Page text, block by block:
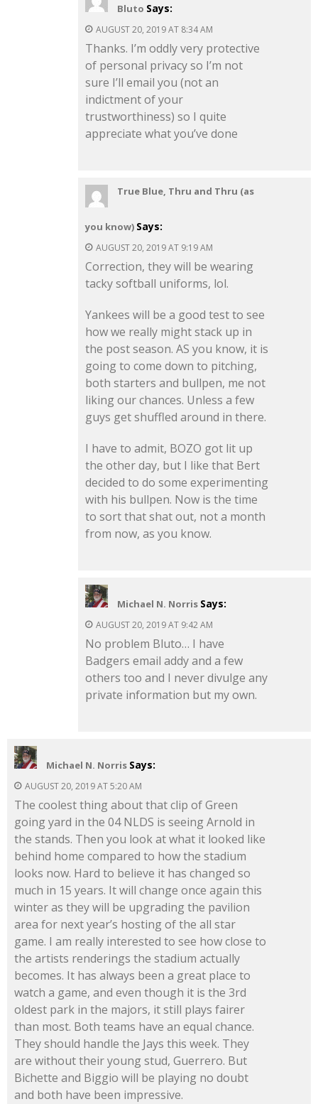
Bluto Says:
AUGUST 20, 2019 AT 8:34 AM
Thanks. I’m oddly very protective
of personal privacy so I’m not
sure I’ll email you (not an
indictment of your
trustworthiness) so I quite
appreciate what you’ve done
True Blue, Thru and Thru (as
you know) Says:
AUGUST 20, 2019 AT 9:19 AM
Correction, they will be wearing
tacky softball uniforms, lol.
Yankees will be a good test to see
how we really might stack up in
the post season. AS you know, it is
going to come down to pitching,
both starters and bullpen, me not
liking our chances. Unless a few
guys get shuffled around in there.
I have to admit, BOZO got lit up
the other day, but I like that Bert
decided to do some experimenting
with his bullpen. Now is the time
to sort that shat out, not a month
from now, as you know.
Michael N. Norris Says:
AUGUST 20, 2019 AT 9:42 AM
No problem Bluto… I have
Badgers email addy and a few
others too and I never divulge any
private information but my own.
Michael N. Norris Says:
AUGUST 20, 2019 AT 5:20 AM
The coolest thing about that clip of Green
going yard in the 04 NLDS is seeing Arnold in
the stands. Then you look at what it looked like
behind home compared to how the stadium
looks now. Hard to believe it has changed so
much in 15 years. It will change once again this
winter as they will be upgrading the pavilion
area for next year’s hosting of the all star
game. I am really interested to see how close to
the artists renderings the stadium actually
becomes. It has always been a great place to
watch a game, and even though it is the 3rd
oldest park in the majors, it still plays fairer
than most. Both teams have an equal chance.
They should handle the Jays this week. They
are without their young stud, Guerrero. But
Bichette and Biggio will be playing no doubt
and both have been impressive.